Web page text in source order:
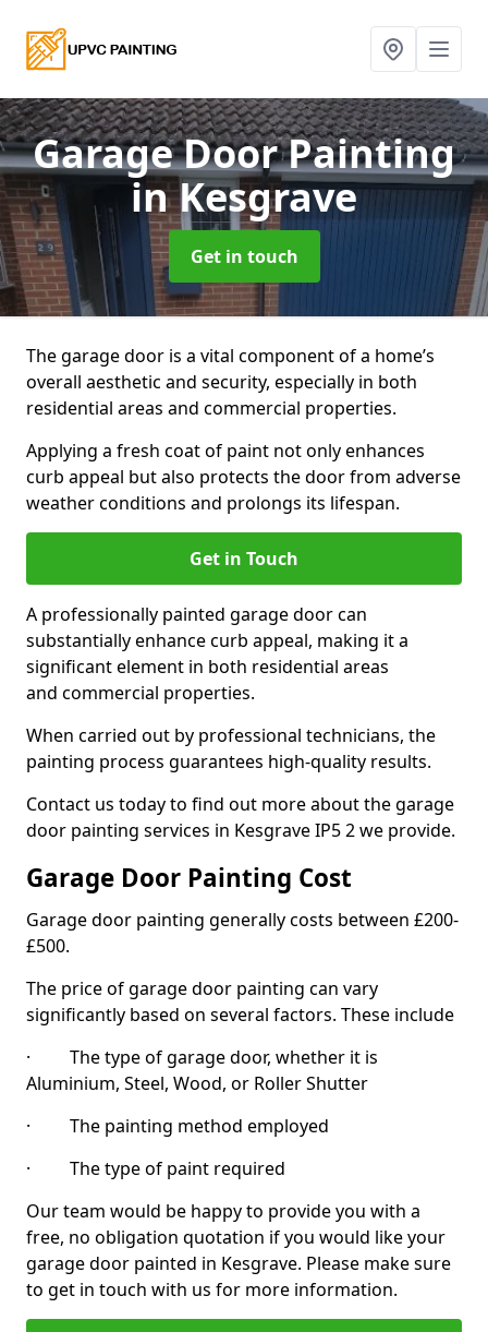
Garage Door Painting
in Kesgrave
Get in touch
The garage door is a vital component of a home’s
overall aesthetic and security, especially in both
residential areas and commercial properties.
Applying a fresh coat of paint not only enhances
curb appeal but also protects the door from adverse
weather conditions and prolongs its lifespan.
Get in Touch
A professionally painted garage door can
substantially enhance curb appeal, making it a
significant element in both residential areas
and commercial properties.
When carried out by professional technicians, the
painting process guarantees high-quality results.
Contact us today to find out more about the garage
door painting services in Kesgrave IP5 2 we provide.
Garage Door Painting Cost
Garage door painting generally costs between £200-
£500.
The price of garage door painting can vary
significantly based on several factors. These include
· The type of garage door, whether it is
Aluminium, Steel, Wood, or Roller Shutter
· The painting method employed
· The type of paint required
Our team would be happy to provide you with a
free, no obligation quotation if you would like your
garage door painted in Kesgrave. Please make sure
to get in touch with us for more information.